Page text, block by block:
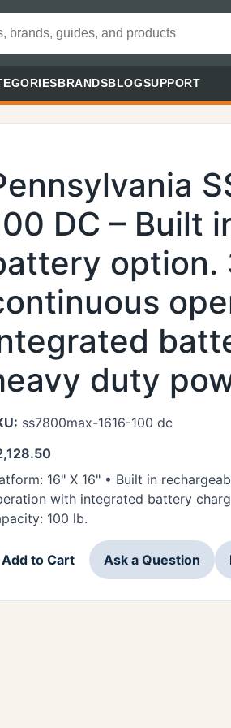
BRANDSBLOGSUPPORT
DC – Built
option.
duty
ss7800max-1616-100 dc
16" X 16" • Built in
with integrated battery
100 lb.
Add to Cart Ask a Question